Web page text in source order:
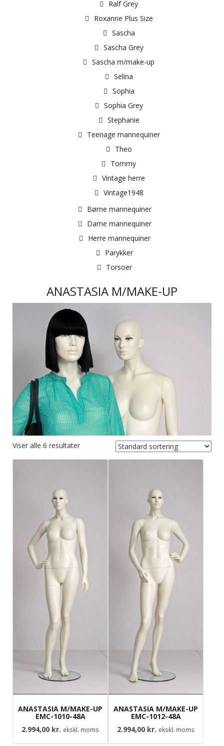
Ralf Grey
Roxanne Plus Size
Sascha
Sascha Grey
Sascha m/make-up
Selina
Sophia
Sophia Grey
Stephanie
Teenage mannequiner
Theo
Tommy
Vintage herre
Vintage1948
Børne mannequiner
Dame mannequiner
Herre mannequiner
Parykker
Torsoer
ANASTASIA M/MAKE-UP
Viser alle 6 resultater
ANASTASIA M/MAKE-UP
EMC-1010-48A
2.994,00 kr. ekskl. moms
ANASTASIA M/MAKE-UP
EMC-1012-48A
2.994,00 kr. ekskl. moms